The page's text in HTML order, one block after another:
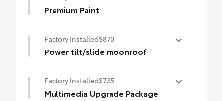
causes.
Premium Paint
Factory Installed$870
Power tilt/slide moonroof
overhead sunglasses storage)
Factory Installed$735
Multimedia Upgrade Package